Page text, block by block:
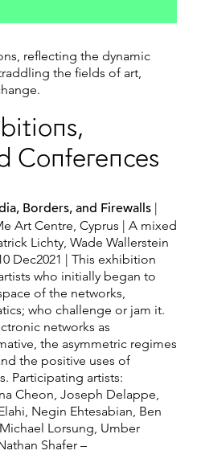
reflecting the dynamic
the fields of art,
Conferences
Borders, and Firewalls
Art Centre, Cyprus | A mixed
Lichty, Wade Wallerstein
Dec2021 | This exhibition
who initially began to
of the networks,
who challenge or jam it.
networks as
the asymmetric regimes
the positive uses of
Participating artists:
Cheon, Joseph Delappe,
Negin Ehtesabian, Ben
Lorsung, Umber
Shafer –